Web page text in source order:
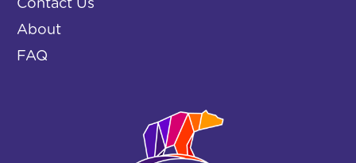
Contact Us
About
FAQ